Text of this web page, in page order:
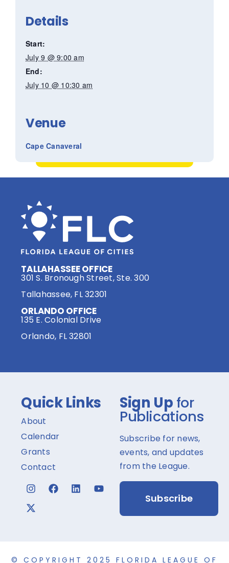
Details
Start:
July 9 @ 9:00 am
End:
July 10 @ 10:30 am
Venue
Cape Canaveral
TALLAHASSEE OFFICE
301 S. Bronough Street, Ste. 300
Tallahassee, FL 32301
ORLANDO OFFICE
135 E. Colonial Drive
Orlando, FL 32801
Quick Links
About
Calendar
Grants
Contact
Sign Up for
Publications
Subscribe for news,
events, and updates
from the League.
Subscribe
© COPYRIGHT 2025 FLORIDA LEAGUE OF